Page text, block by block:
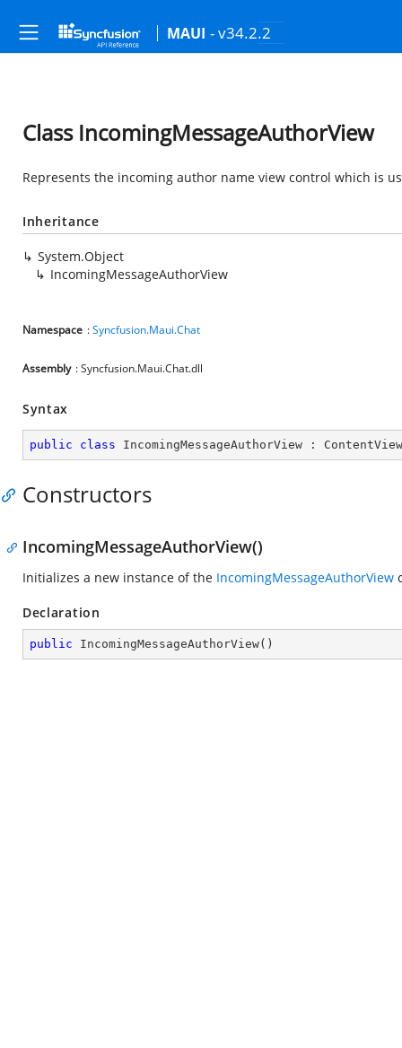
MAUI - v34.2.2
Class IncomingMessageAuthorView
Represents the incoming author name view control which is
Inheritance
System.Object
IncomingMessageAuthorView
Namespace :Syncfusion.Maui.Chat
Assembly : Syncfusion.Maui.Chat.dll
Syntax
public class IncomingMessageAuthorView : ContentView
Constructors
IncomingMessageAuthorView()
Initializes a new instance of the IncomingMessageAuthorView
Declaration
public IncomingMessageAuthorView( )